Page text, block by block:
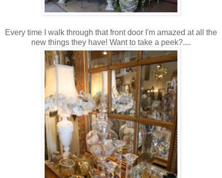
Every time I walk through that front door I'm amazed at all the
new things they have! Want to take a peek?....